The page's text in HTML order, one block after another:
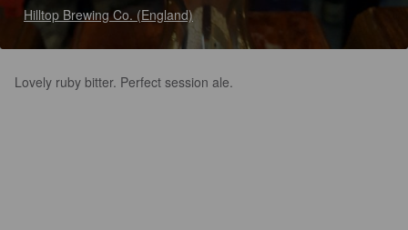
Hilltop Brewing Co. (England)
Lovely ruby bitter. Perfect session ale.